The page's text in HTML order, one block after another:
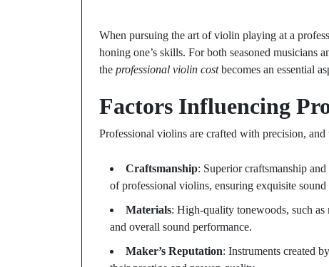
When pursuing the art of violin playing at a
honing one’s skills. For both seasoned musicians
the professional violin costbecomes an essential
Factors Influencing
Professional violins are crafted with precision,
Craftsmanship: Superior craftsmanship
of professional violins, ensuring exquisite sound
Materials: High-quality tonewoods, such as
and overall sound performance.
Maker’s Reputation: Instruments created